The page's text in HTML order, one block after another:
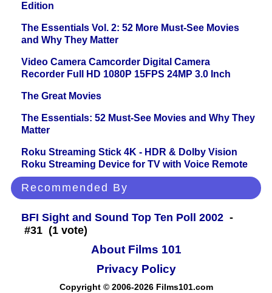
Edition
The Essentials Vol. 2: 52 More Must-See Movies
and Why They Matter
Video Camera Camcorder Digital Camera
Recorder Full HD 1080P 15FPS 24MP 3.0 Inch
The Great Movies
The Essentials: 52 Must-See Movies and Why They
Matter
Roku Streaming Stick 4K - HDR & Dolby Vision
Roku Streaming Device for TV with Voice Remote
Recommended By
BFI Sight and Sound Top Ten Poll 2002 -
#31 (1 vote)
About Films 101
Copyright © 2006-2026 Films101.com
Privacy Policy